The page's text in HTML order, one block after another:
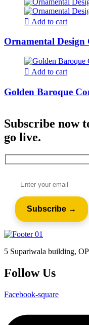
Add to cart
Ornamental Design
Add to cart
Golden Baroque
Subscribe now
go live.
5 Supariwala building,
Follow Us
Facebook-square